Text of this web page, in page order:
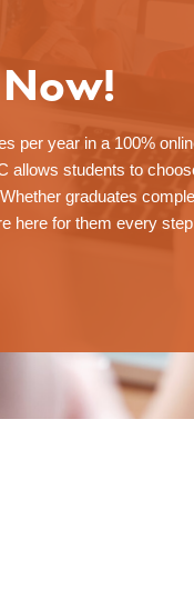
per year in a 100%
allows students to
graduates
here for them every